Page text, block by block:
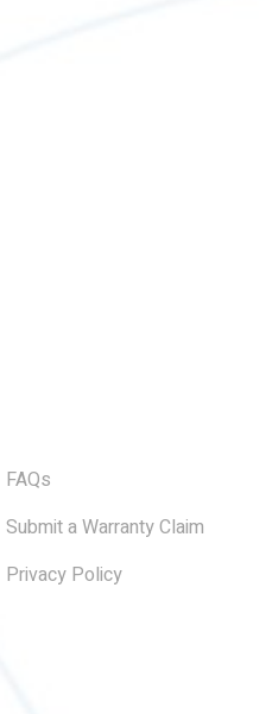
FAQs
Submit a Warranty Claim
Privacy Policy